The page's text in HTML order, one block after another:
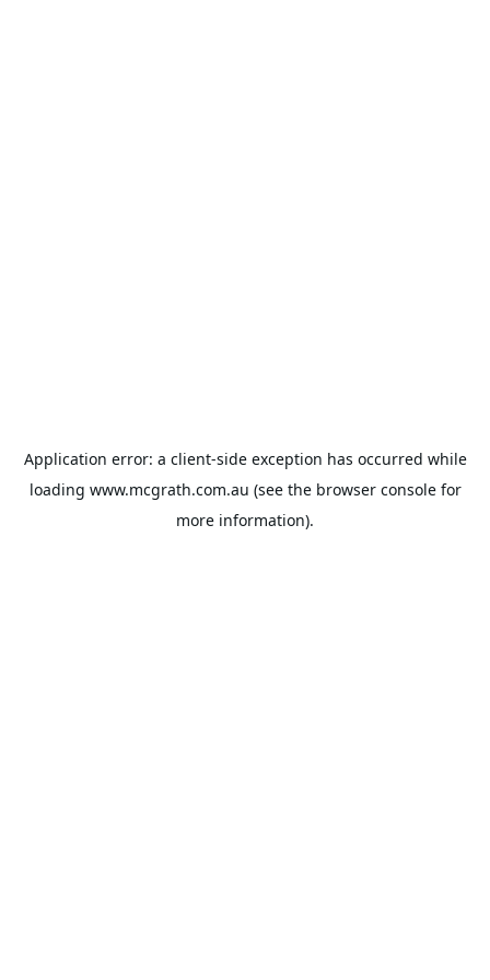
Application error: a client-side exception has occurred while
loading www.mcgrath.com.au (see the browser consolefor
more information).